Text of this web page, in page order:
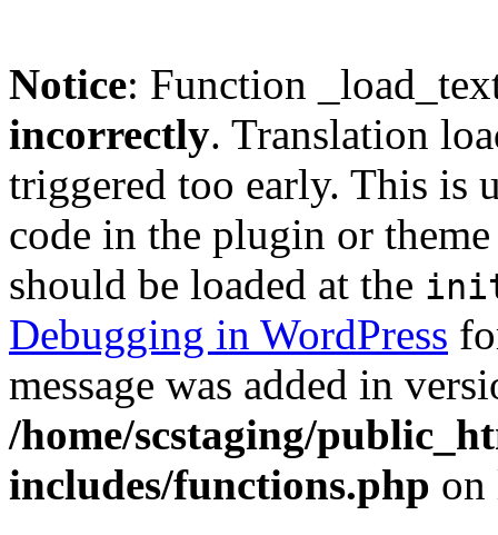
Notice: Function
incorrectly. Translation
triggered too early. This is
code in the plugin or
should be loaded at the
Debugging in WordPress
message was added in
/home/scstaging/
includes/functions.php